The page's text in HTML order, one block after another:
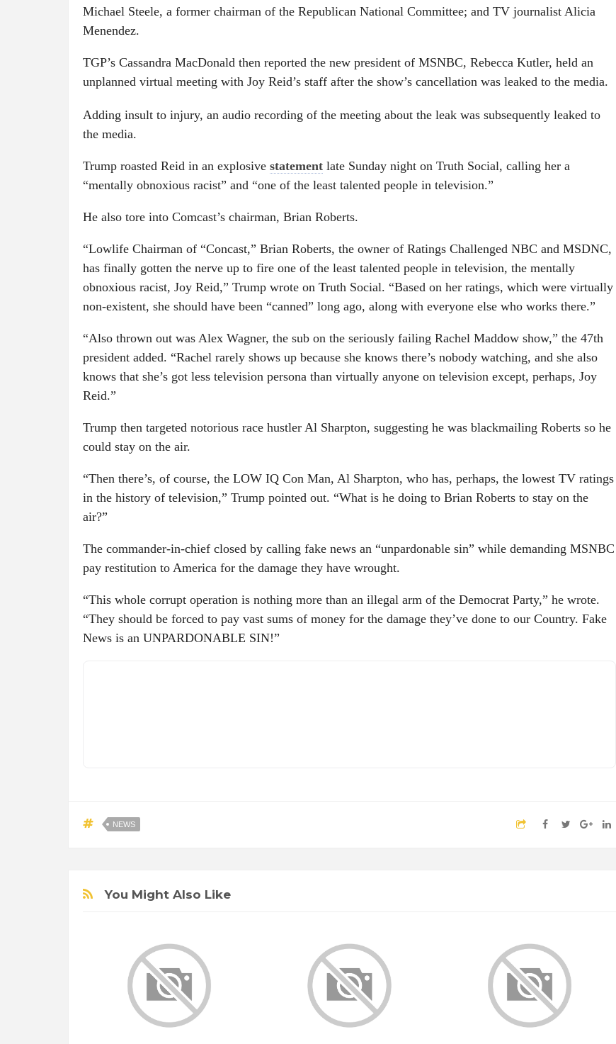
Michael Steele, a former chairman of the Republican National Committee; and TV journalist Alicia
Menendez.
TGP’s Cassandra MacDonald then reported the new president of MSNBC, Rebecca Kutler, held an
unplanned virtual meeting with Joy Reid’s staff after the show’s cancellation was leaked to the media.
Adding insult to injury, an audio recording of the meeting about the leak was subsequently leaked to
the media.
Trump roasted Reid in an explosive statement late Sunday night on Truth Social, calling her a
“mentally obnoxious racist” and “one of the least talented people in television.”
He also tore into Comcast’s chairman, Brian Roberts.
“Lowlife Chairman of “Concast,” Brian Roberts, the owner of Ratings Challenged NBC and MSDNC,
has finally gotten the nerve up to fire one of the least talented people in television, the mentally
obnoxious racist, Joy Reid,” Trump wrote on Truth Social. “Based on her ratings, which were virtually
non-existent, she should have been “canned” long ago, along with everyone else who works there.”
“Also thrown out was Alex Wagner, the sub on the seriously failing Rachel Maddow show,” the 47th
president added. “Rachel rarely shows up because she knows there’s nobody watching, and she also
knows that she’s got less television persona than virtually anyone on television except, perhaps, Joy
Reid.”
Trump then targeted notorious race hustler Al Sharpton, suggesting he was blackmailing Roberts so he
could stay on the air.
“Then there’s, of course, the LOW IQ Con Man, Al Sharpton, who has, perhaps, the lowest TV ratings
in the history of television,” Trump pointed out. “What is he doing to Brian Roberts to stay on the
air?”
The commander-in-chief closed by calling fake news an “unpardonable sin” while demanding MSNBC
pay restitution to America for the damage they have wrought.
“This whole corrupt operation is nothing more than an illegal arm of the Democrat Party,” he wrote.
“They should be forced to pay vast sums of money for the damage they’ve done to our Country. Fake
News is an UNPARDONABLE SIN!”
NEWS
You Might Also Like